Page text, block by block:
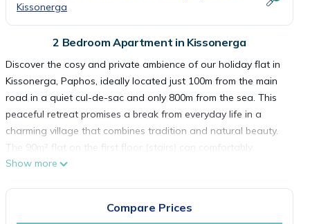
Kissonerga
2 Bedroom Apartment in Kissonerga
Discover the cosy and private ambience of our holiday flat in
Kissonerga, Paphos, ideally located just 100m from the main
road in a quiet cul-de-sac and only 800m from the sea. This
peaceful retreat promises a break from everyday life in a
charming village that combines tradition and natural beauty.
The 90m² flat on the first floor (stairs) can comfortably
accommodate four people. Families with up to 3 children are
kitchen utensils, fridge, toaster, kettle and a two-ring hob
Show more
Compare Prices